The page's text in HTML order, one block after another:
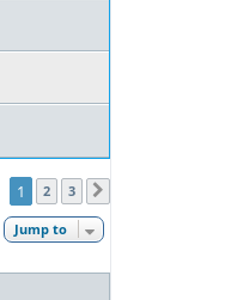
1 2 3
Jump to